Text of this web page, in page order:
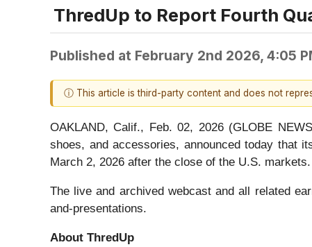
ThredUp to Report Fourth
Published at February 2nd 2026, 4:05
ⓘ This article is third-party content and does not
OAKLAND, Calif., Feb. 02, 2026 (GLOBE
shoes, and accessories, announced today that
March 2, 2026 after the close of the U.S.
The live and archived webcast and all related
and-presentations.
About ThredUp